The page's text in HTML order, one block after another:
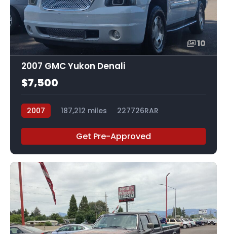
10
2007 GMC Yukon Denali
$7,500
2007 187,212 miles 227726RAR
Get Pre-Approved